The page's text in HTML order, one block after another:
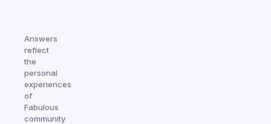
Answers
reflect
the
personal
experiences
of
Fabulous
community